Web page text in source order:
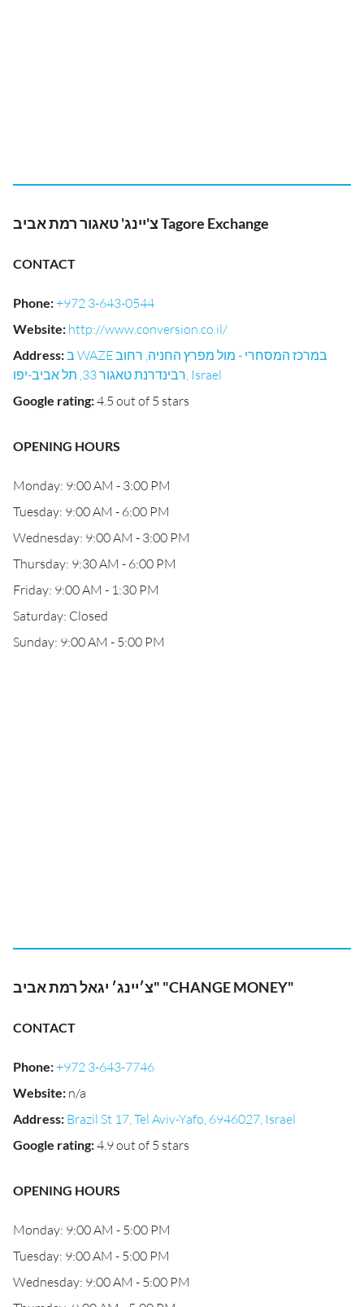
צ'יינג' טאגור רמת אביב Tagore Exchange
CONTACT
Phone:+972 3-643-0544
Website: http://www.conversion.co.il/
Address:ב WAZE במרכז המסחרי - מול מפרץ החניה, רחוב
רבינדרנת טאגור 33, תל אביב-יפו, Israel
Google rating:4.5 out of 5 stars
OPENING HOURS
Monday: 9:00 AM - 3:00 PM
Tuesday: 9:00 AM - 6:00 PM
Wednesday: 9:00 AM - 3:00 PM
Thursday: 9:30 AM - 6:00 PM
Friday: 9:00 AM - 1:30 PM
Saturday: Closed
Sunday: 9:00 AM - 5:00 PM
צ׳יינג׳ יגאל רמת אביב" "CHANGE MONEY"
CONTACT
Phone:+972 3-643-7746
Website: n/a
Address: Brazil St 17, Tel Aviv-Yafo, 6946027, Israel
Google rating:4.9 out of 5 stars
OPENING HOURS
Monday: 9:00 AM - 5:00 PM
Tuesday: 9:00 AM - 5:00 PM
Wednesday: 9:00 AM - 5:00 PM